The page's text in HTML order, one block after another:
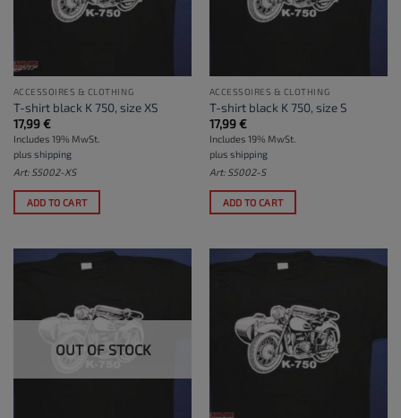
ACCESSOIRES & CLOTHING
T-shirt black K 750, size XS
17,99€
Includes 19% MwSt.
plus shipping
Art: S5002-XS
ADD TO CART
ACCESSOIRES & CLOTHING
T-shirt black K 750, size S
17,99€
Includes 19% MwSt.
plus shipping
Art: S5002-S
ADD TO CART
OUT OF STOCK